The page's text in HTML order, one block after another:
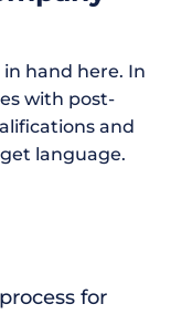
hand here. In
with post-
and
language.
for